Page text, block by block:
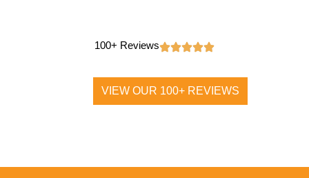
100+ Reviews
VIEW OUR 100+ REVIEWS